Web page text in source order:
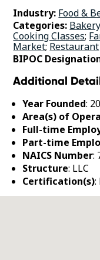
Industry: Food &
Categories:
Cooking Classes;
Market; Restaurant
BIPOC
Additional
Year Founded:
Area(s) of
Full-time
Part-time
NAICS Number:
Structure: LLC
Certification(s):